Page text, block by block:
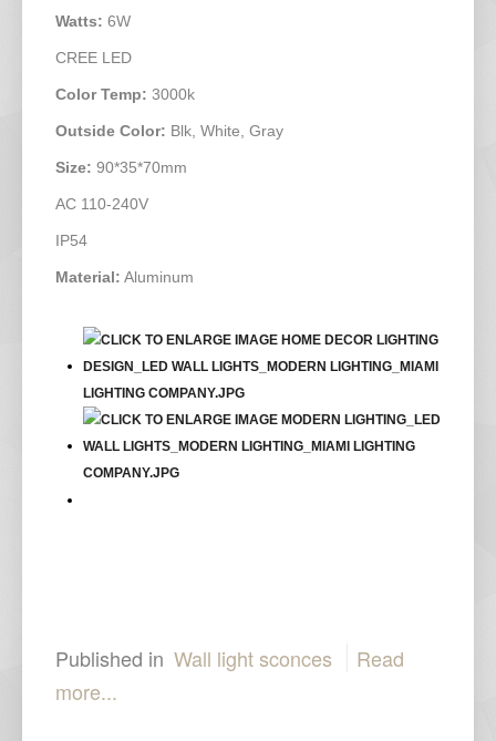
Watts: 6W
CREE LED
Color Temp: 3000k
Outside Color: Blk, White, Gray
Size: 90*35*70mm
AC 110-240V
IP54
Material: Aluminum
Published in Wall light sconces
Read
more...